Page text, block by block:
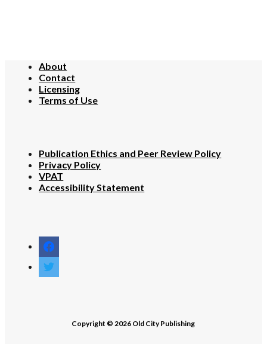
About
Contact
Licensing
Terms of Use
Publication Ethics and Peer Review Policy
Privacy Policy
VPAT
Accessibility Statement
facebook
twitter
Copyright © 2026 Old City Publishing